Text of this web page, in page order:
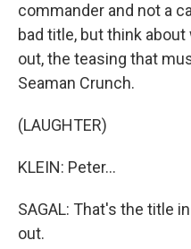
commander and not a
bad title, but think
out, the teasing that
Seaman Crunch.
(LAUGHTER)
KLEIN: Peter...
SAGAL: That's the title
out.